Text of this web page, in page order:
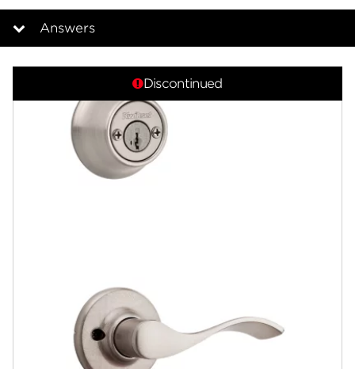
Answers
Overview
Documents
Answers
Discontinued
Finishes